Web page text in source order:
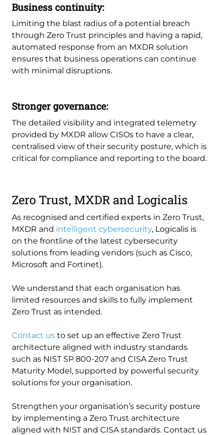
Business continuity:
Limiting the blast radius of a potential breach
through Zero Trust principles and having a rapid,
automated response from an MXDR solution
ensures that business operations can continue
with minimal disruptions.
Stronger governance:
The detailed visibility and integrated telemetry
provided by MXDR allow CISOs to have a clear,
centralised view of their security posture, which is
critical for compliance and reporting to the board.
Zero Trust, MXDR and Logicalis
As recognised and certified experts in Zero Trust,
MXDR and intelligent cybersecurity, Logicalis is
on the frontline of the latest cybersecurity
solutions from leading vendors (such as Cisco,
Microsoft and Fortinet).
We understand that each organisation has
limited resources and skills to fully implement
Zero Trust as intended.
Contact us to set up an effective Zero Trust
architecture aligned with industry standards
such as NIST SP 800-207 and CISA Zero Trust
Maturity Model, supported by powerful security
solutions for your organisation.
Strengthen your organisation’s security posture
by implementing a Zero Trust architecture
aligned with NIST and CISA standards. Contact us